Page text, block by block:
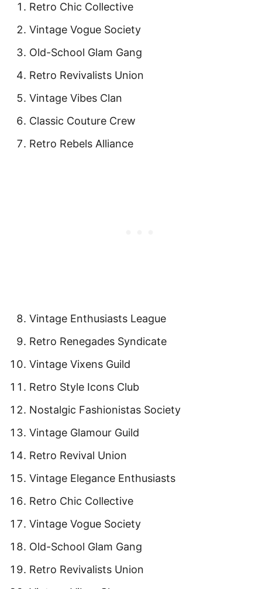
Retro Chic Collective
Vintage Vogue Society
Old-School Glam Gang
Retro Revivalists Union
Vintage Vibes Clan
Classic Couture Crew
Retro Rebels Alliance
Vintage Enthusiasts League
Retro Renegades Syndicate
Vintage Vixens Guild
Retro Style Icons Club
Nostalgic Fashionistas Society
Vintage Glamour Guild
Retro Revival Union
Vintage Elegance Enthusiasts
Retro Chic Collective
Vintage Vogue Society
Old-School Glam Gang
Retro Revivalists Union